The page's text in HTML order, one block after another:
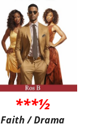
***½
Faith / Drama